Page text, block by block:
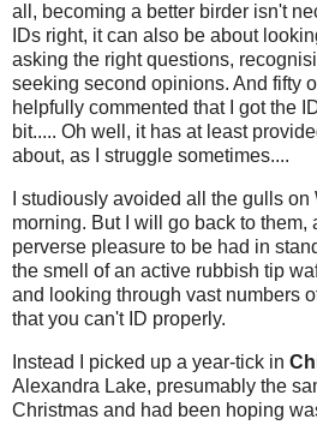
all, becoming a better birder isn't
IDs right, it can also be about
asking the right questions,
seeking second opinions. And fifty
helpfully commented that I got the
bit..... Oh well, it has at least
about, as I struggle sometimes....
I studiously avoided all the gulls
morning. But I will go back to them,
perverse pleasure to be had in
the smell of an active rubbish tip
and looking through vast numbers
that you can't ID properly.
Instead I picked up a year-tick in
Alexandra Lake, presumably the
Christmas and had been hoping